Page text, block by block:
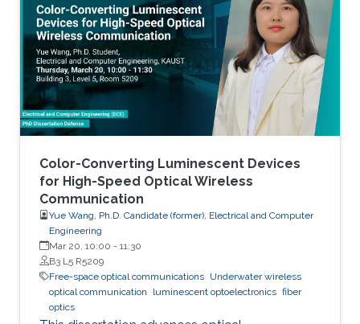
Color-Converting Luminescent Devices
for High-Speed Optical Wireless
Communication
Yue Wang, Ph.D. Candidate (former), Electrical and Computer
Engineering
Mar 20, 10:00 - 11:30
B3 L5 R5209
Free-space optical communications Underwater wireless
optical communication
luminescent optoelectronics fiber
optics